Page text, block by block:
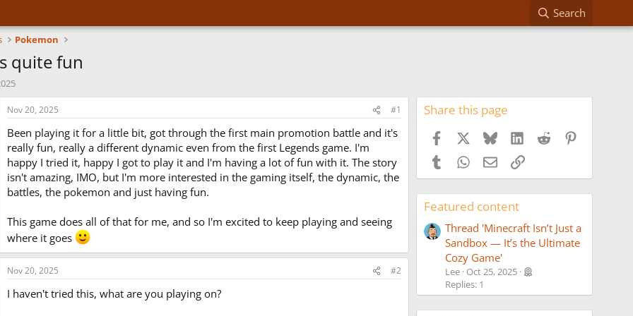
Search
Pokemon
quite fun
Nov 20, 2025 #1
Been playing it for a little bit, got through the first main promotion battle and it's
really fun, really a different dynamic even from the first Legends game. I'm
happy I tried it, happy I got to play it and I'm having a lot of fun with it. The story
isn't amazing, IMO, but I'm more interested in the gaming itself, the dynamic, the
battles, the pokemon and just having fun.
This game does all of that for me, and so I'm excited to keep playing and seeing
where it goes
Nov 20, 2025 #2
I haven't tried this, what are you playing on?
Share this page
Facebook BlueskyLinkedInReddit
TumblrWhatsApp
EmailLink
Featured content
Thread 'Minecraft Isn’t Just a
Sandbox — It’s the Ultimate
Cozy Game'
Lee Oct 25, 2025
Replies: 1